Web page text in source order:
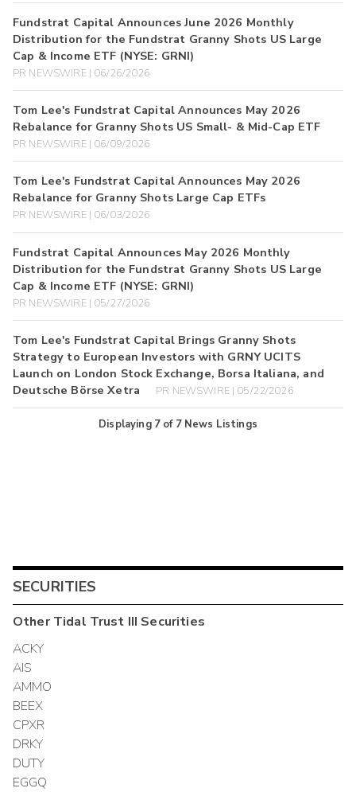
Fundstrat Capital Announces June 2026 Monthly
Distribution for the Fundstrat Granny Shots US Large
Cap & Income ETF (NYSE: GRNI)
PR NEWSWIRE | 06/26/2026
Tom Lee's Fundstrat Capital Announces May 2026
Rebalance for Granny Shots US Small- & Mid-Cap ETF
PR NEWSWIRE | 06/09/2026
Tom Lee's Fundstrat Capital Announces May 2026
Rebalance for Granny Shots Large Cap ETFs
PR NEWSWIRE | 06/03/2026
Fundstrat Capital Announces May 2026 Monthly
Distribution for the Fundstrat Granny Shots US Large
Cap & Income ETF (NYSE: GRNI)
PR NEWSWIRE | 05/27/2026
Tom Lee's Fundstrat Capital Brings Granny Shots
Strategy to European Investors with GRNY UCITS
Launch on London Stock Exchange, Borsa Italiana, and
Deutsche Börse Xetra
PR NEWSWIRE | 05/22/2026
Displaying 7of 7 News Listings
SECURITIES
OtherTidal Trust III Securities
ACKY
AIS
AMMO
BEEX
CPXR
DRKY
DUTY
EGGQ